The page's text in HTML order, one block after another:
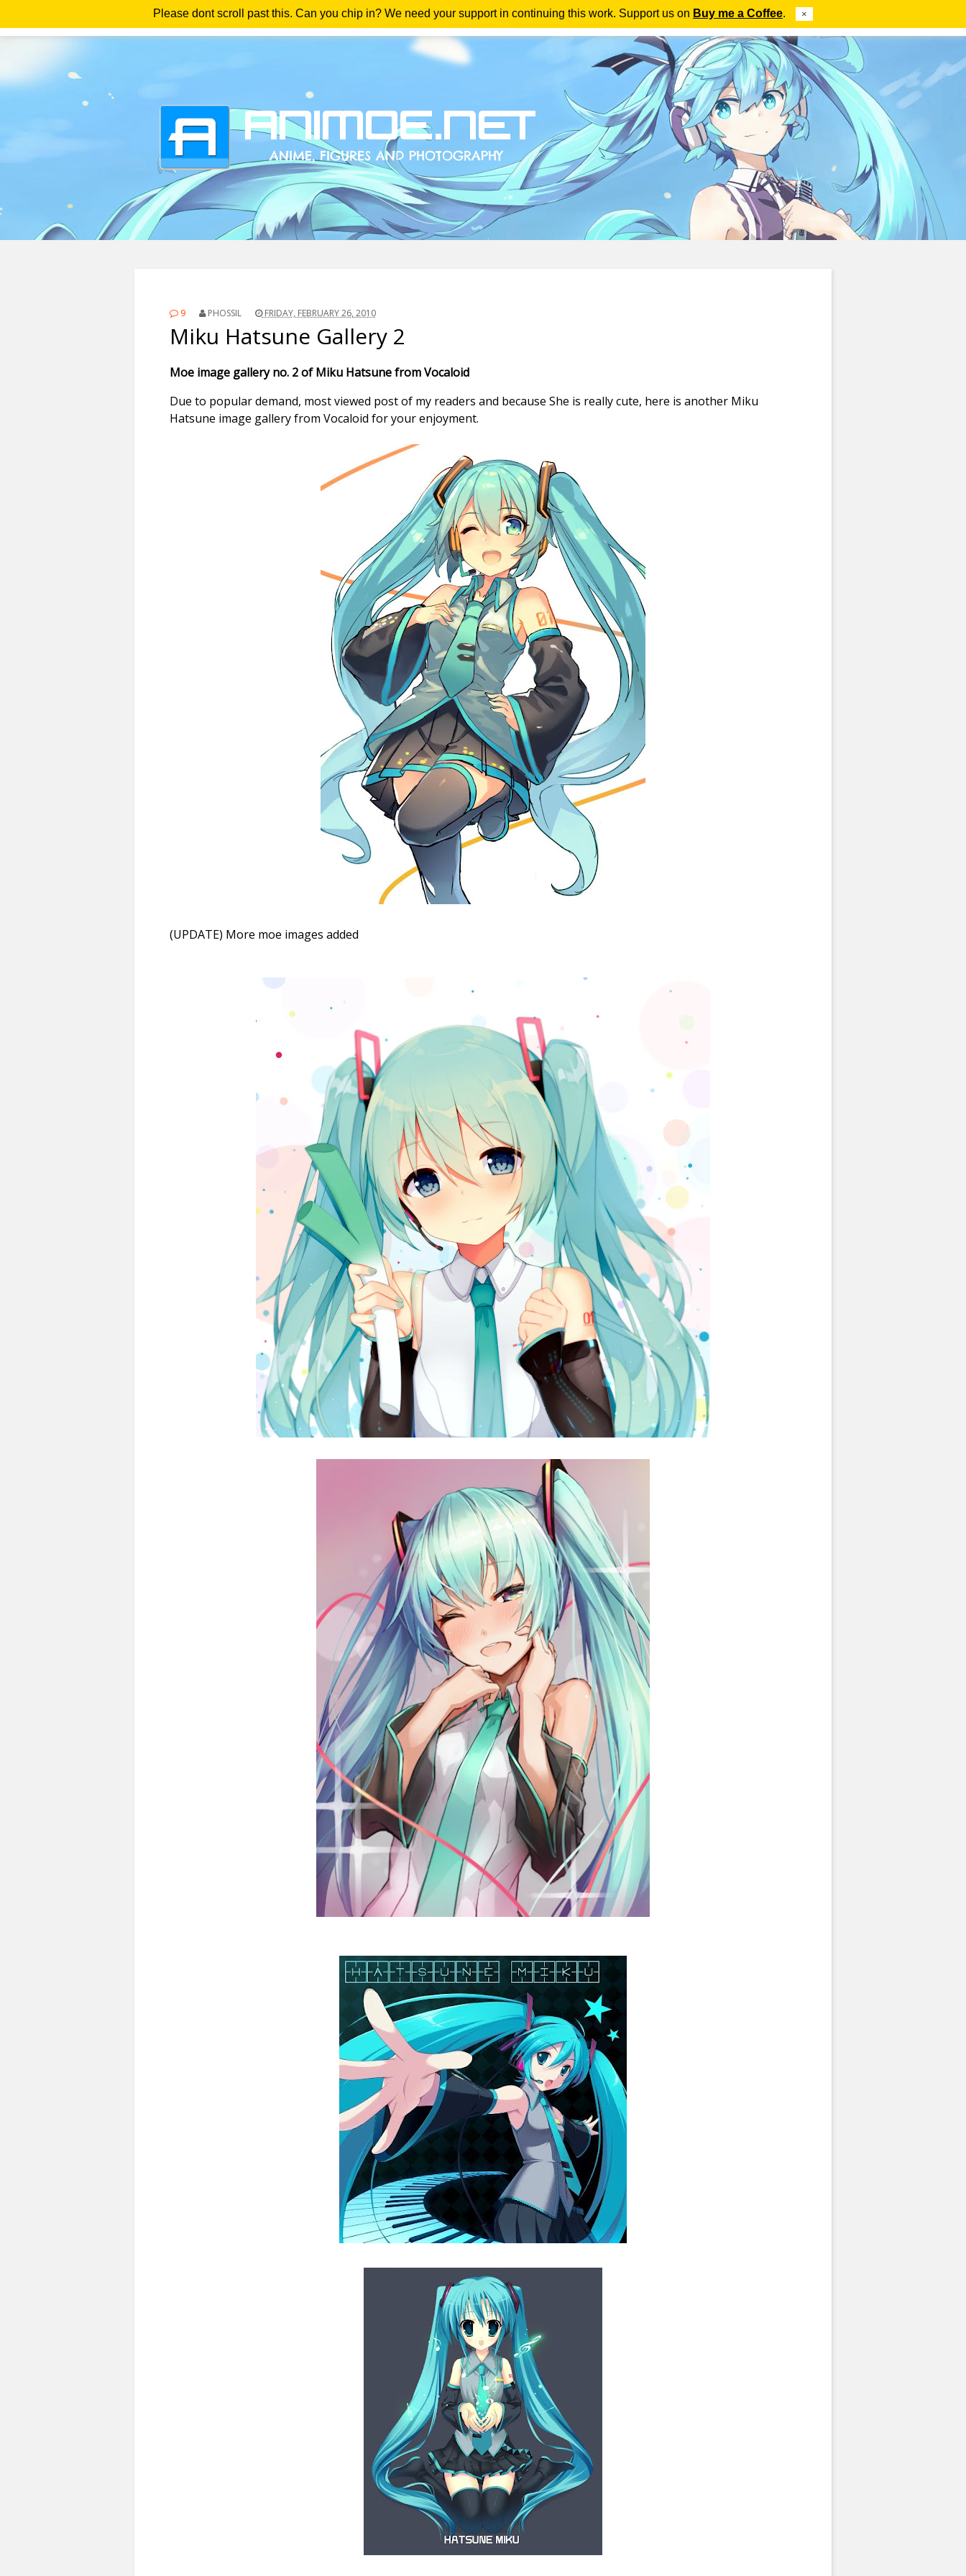
Please dont scroll past this. Can you chip in? We need your support in continuing this work. Support us on Buy me a Coffee. ×
Home Magazine Downloads Anime Reviews Youtube
9 PHOSSIL FRIDAY, FEBRUARY 26, 2010
Miku Hatsune Gallery 2
Moe image gallery no. 2 of Miku Hatsune from Vocaloid
Due to popular demand, most viewed post of my readers and because She is really cute, here is another Miku
Hatsune image gallery from Vocaloid for your enjoyment.
(UPDATE) More moe images added